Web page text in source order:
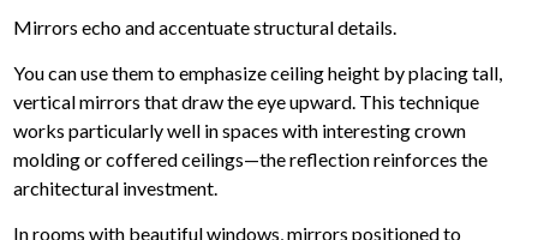
Mirrors echo and accentuate structural details.
You can use them to emphasize ceiling height by placing tall,
vertical mirrors that draw the eye upward. This technique
works particularly well in spaces with interesting crown
molding or coffered ceilings—the reflection reinforces the
architectural investment.
In rooms with beautiful windows, mirrors positioned to